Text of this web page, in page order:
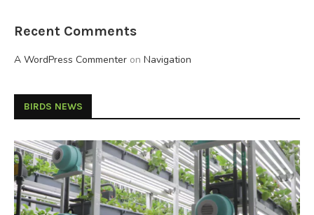
Recent Comments
A WordPress Commenter on Navigation
BIRDS NEWS